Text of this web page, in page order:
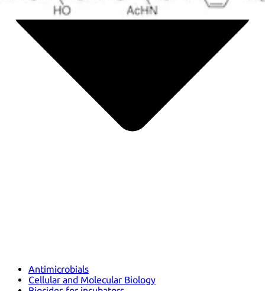
Antimicrobials
Cellular and Molecular Biology